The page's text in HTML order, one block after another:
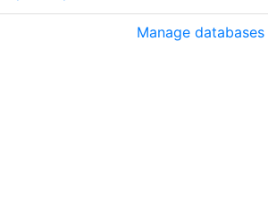
Manage databases